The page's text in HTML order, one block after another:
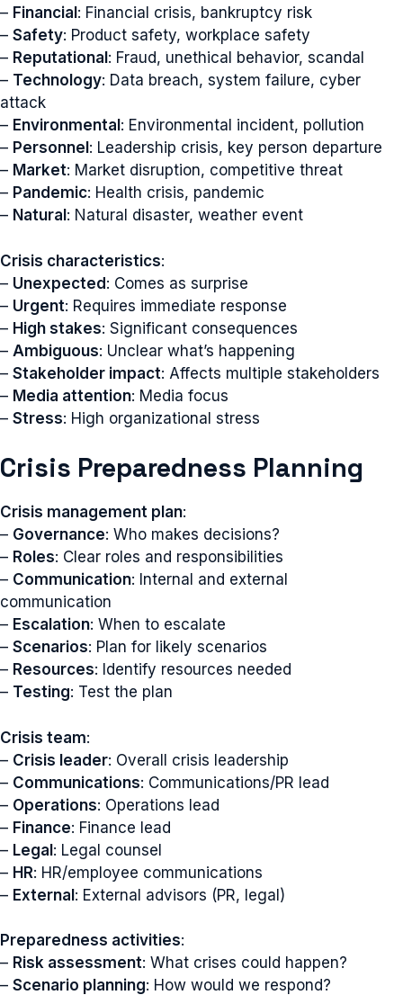
– Financial : Financial crisis, bankruptcy risk
– Safety: Product safety, workplace safety
– Reputational : Fraud, unethical behavior, scandal
– Technology: Data breach, system failure, cyber
attack
– Environmental : Environmental incident, pollution
– Personnel : Leadership crisis, key person departure
– Market: Market disruption, competitive threat
– Pandemic: Health crisis, pandemic
– Natural : Natural disaster, weather event
Crisis characteristics:
– Unexpected: Comes as surprise
– Urgent: Requires immediate response
– High stakes: Significant consequences
– Ambiguous: Unclear what’s happening
– Stakeholder impact: Affects multiple stakeholders
– Media attention: Media focus
– Stress: High organizational stress
Crisis Preparedness Planning
Crisis management plan:
– Governance: Who makes decisions?
– Roles: Clear roles and responsibilities
– Communication: Internal and external
communication
– Escalation: When to escalate
– Scenarios: Plan for likely scenarios
– Resources: Identify resources needed
– Testing: Test the plan
Crisis team:
– Crisis leader: Overall crisis leadership
– Communications: Communications/PR lead
– Operations: Operations lead
– Finance: Finance lead
– Legal: Legal counsel
– HR: HR/employee communications
– External: External advisors (PR, legal)
Preparedness activities:
– Risk assessment: What crises could happen?
– Scenario planning: How would we respond?